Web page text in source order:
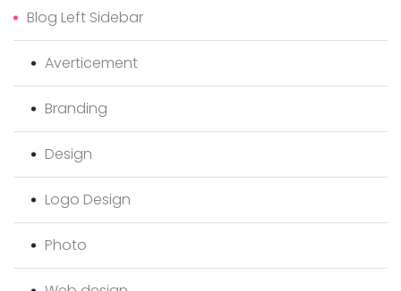
Blog Left Sidebar
Averticement
Branding
Design
Logo Design
Photo